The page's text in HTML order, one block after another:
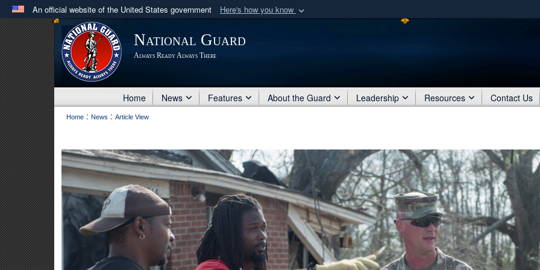
An official website of the United States government Here's how you know
Official websites use .mil
A .milwebsite belongs to an official U.S. Department of Defense organization
in the United States.
Share sensitive
National Guard
Always Ready Always There
Home News Features About the Guard Leadership Resources Contact Us
Home : News : Article View